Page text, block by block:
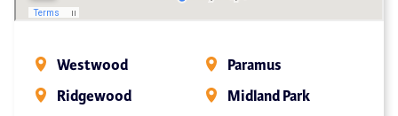
Westwood
Ridgewood
Paramus
Midland Park